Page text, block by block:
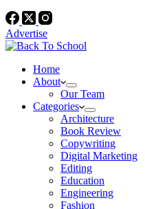
Advertise
Home
About
Our Team
Categories
Architecture
Book Review
Copywriting
Digital Marketing
Editing
Education
Engineering
Fashion